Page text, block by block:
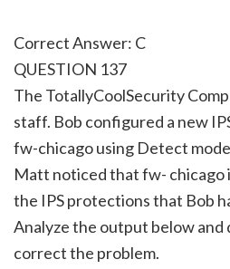
Correct Answer: C
QUESTION 137
The TotallyCoolSecurity
staff. Bob configured a new
fw-chicago using Detect
Matt noticed that fw- chicago
the IPS protections that Bob
Analyze the output below and
correct the problem.